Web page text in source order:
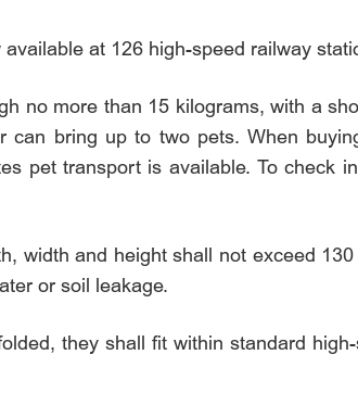
at 126 high-speed railway
no more than 15 kilograms, with a
can bring up to two pets. When
pet transport is available. To check
width and height shall not exceed
or soil leakage.
they shall fit within standard